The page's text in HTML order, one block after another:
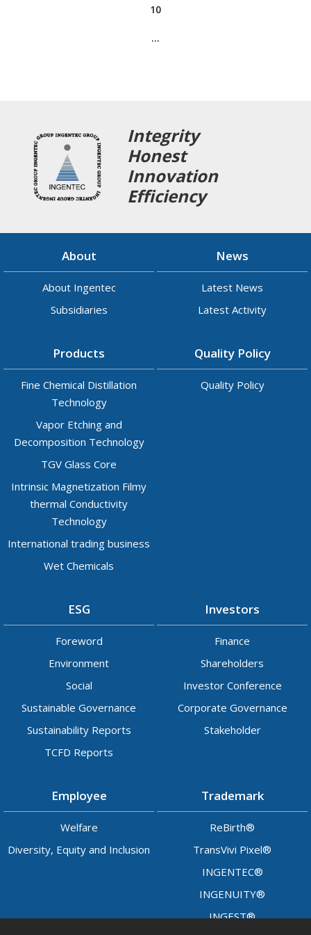
10
…
Integrity
Honest
Innovation
Efficiency
About
About Ingentec
Subsidiaries
News
Latest News
Latest Activity
Products
Fine Chemical Distillation
Technology
Vapor Etching and
Decomposition Technology
TGV Glass Core
Intrinsic Magnetization Filmy
thermal Conductivity
Technology
International trading business
Wet Chemicals
Quality Policy
Quality Policy
ESG
Foreword
Environment
Social
Sustainable Governance
Sustainability Reports
TCFD Reports
Investors
Finance
Shareholders
Investor Conference
Corporate Governance
Stakeholder
Employee
Welfare
Diversity, Equity and Inclusion
Trademark
ReBirth®
TransVivi Pixel®
INGENTEC®
INGENUITY®
INGEST®